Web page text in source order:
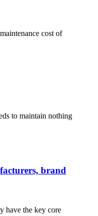
cost of
to maintain nothing
brand
have the key core